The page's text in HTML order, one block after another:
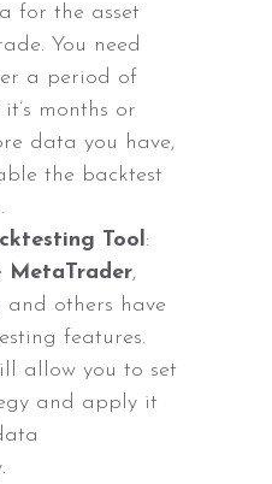
for the asset
You need
a period of
months or
data you have,
the backtest
Tool:
MetaTrader,
and others have
features.
allow you to set
and apply it